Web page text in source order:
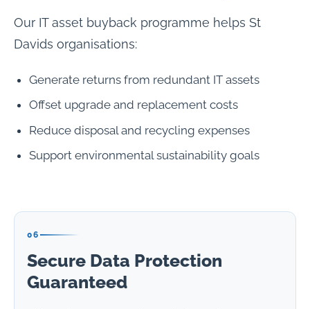
Our IT asset buyback programme helps St
Davids organisations:
Generate returns from redundant IT assets
Offset upgrade and replacement costs
Reduce disposal and recycling expenses
Support environmental sustainability goals
06
Secure Data Protection
Guaranteed